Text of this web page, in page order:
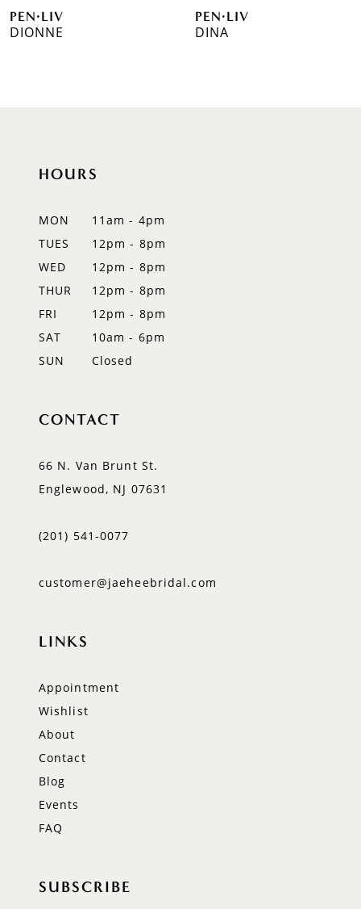
7PEN·LIV
DIONNE
PEN·LIV
DINA
HOURS
MON
11am - 4pm
TUES
12pm - 8pm
WED
12pm - 8pm
THUR
12pm - 8pm
FRI
12pm - 8pm
SAT
10am - 6pm
SUN
Closed
CONTACT
66 N. Van Brunt St.
Englewood, NJ 07631
(201) 541‑0077
customer@jaeheebridal.com
LINKS
Appointment
Wishlist
About
Contact
Blog
Events
FAQ
SUBSCRIBE